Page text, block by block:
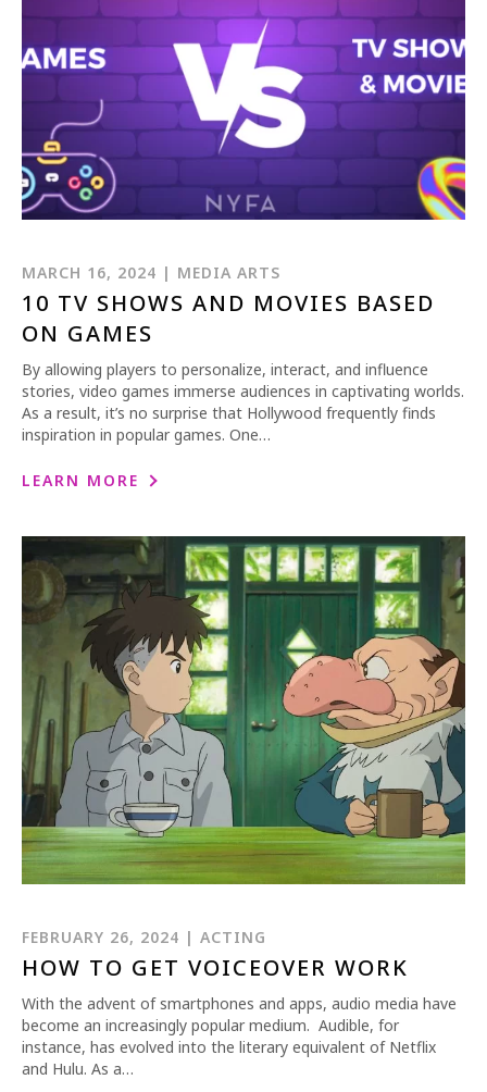
CURRENT STUDENTS
PARENTS
*UPCOMING ONLINE INFO SESSIONS*
ENGLISH
REQUEST INFO
MARCH 16, 2024 | MEDIA ARTS
10 TV SHOWS AND MOVIES BASED
ON GAMES
By allowing players to personalize, interact, and influence
stories, video games immerse audiences in captivating worlds.
As a result, it’s no surprise that Hollywood frequently finds
inspiration in popular games. One…
LEARN MORE
FEBRUARY 26, 2024 | ACTING
HOW TO GET VOICEOVER WORK
With the advent of smartphones and apps, audio media have
become an increasingly popular medium. Audible, for
instance, has evolved into the literary equivalent of Netflix
and Hulu. As a…